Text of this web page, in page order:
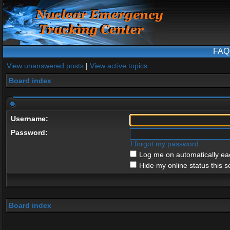
FAQ
View unanswered posts | View active topics
Board index
Username:
Password:
I forgot my password
Log me on automatically
Hide my online status this
Board index